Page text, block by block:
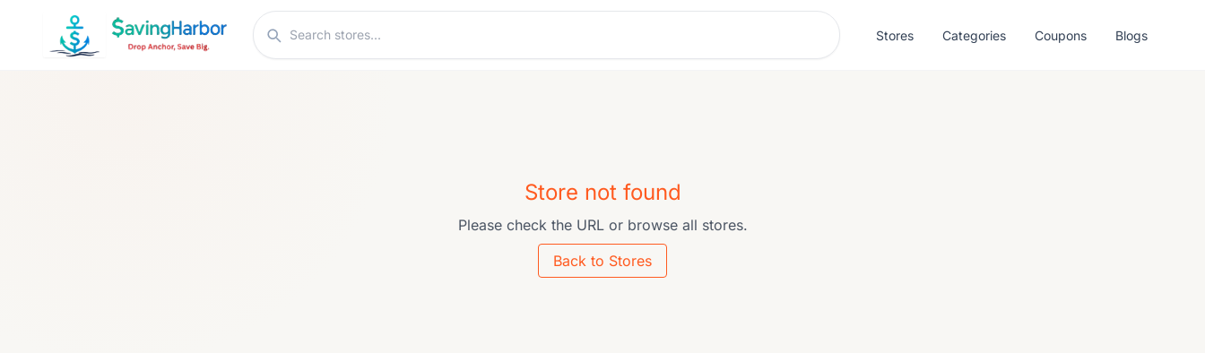
Search stores
Stores Categories Coupons Blogs
Store not found
Please check the URL or browse all stores.
Back to Stores